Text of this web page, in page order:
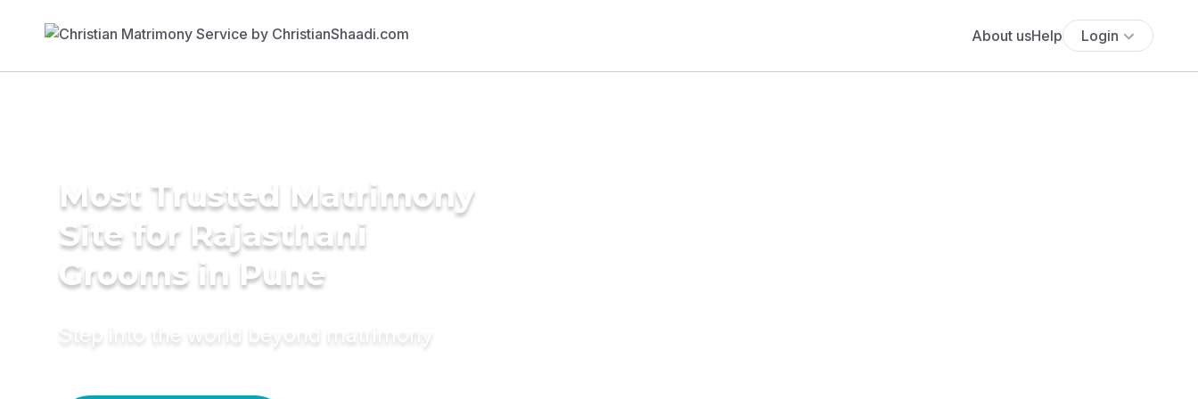
About usHelp Login
Most Trusted Matrimony
Site for Rajasthani
Grooms in Pune
Step into the world beyond matrimony